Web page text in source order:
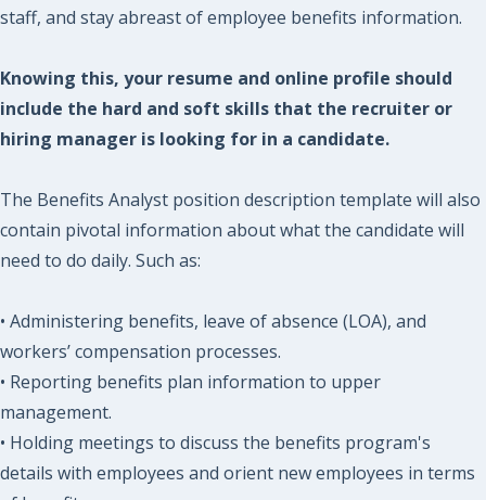
staff, and stay abreast of employee benefits information.
Knowing this, your resume and online profile should
include the hard and soft skills that the recruiter or
hiring manager is looking for in a candidate.
The Benefits Analyst position description template will also
contain pivotal information about what the candidate will
need to do daily. Such as:
• Administering benefits, leave of absence (LOA), and
workers’ compensation processes.
• Reporting benefits plan information to upper
management.
• Holding meetings to discuss the benefits program's
details with employees and orient new employees in terms